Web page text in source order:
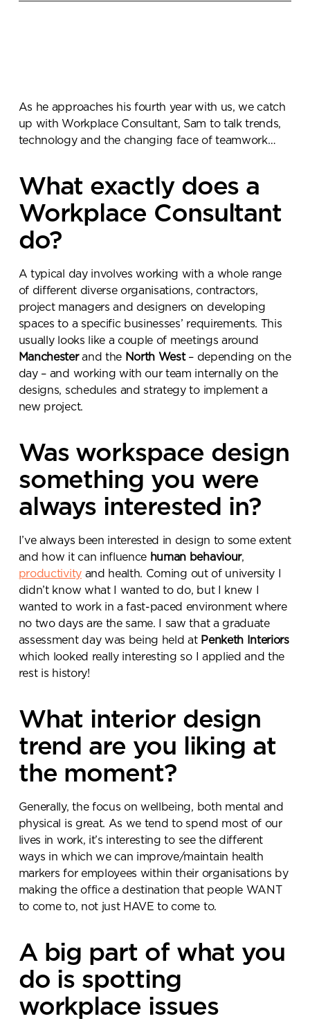
As he approaches his fourth year with us, we catch
up with Workplace Consultant, Sam to talk trends,
technology and the changing face of teamwork…
What exactly does a
Workplace Consultant
do?
A typical day involves working with a whole range
of different diverse organisations, contractors,
project managers and designers on developing
spaces to a specific businesses’ requirements. This
usually looks like a couple of meetings around
Manchesterand the North West– depending on the
day – and working with our team internally on the
designs, schedules and strategy to implement a
new project.
Was workspace design
something you were
always interested in?
I’ve always been interested in design to some extent
and how it can influence human behaviour,
productivityand health. Coming out of university I
didn’t know what I wanted to do, but I knew I
wanted to work in a fast-paced environment where
no two days are the same. I saw that a graduate
assessment day was being held at Penketh Interiors
which looked really interesting so I applied and the
rest is history!
What interior design
trend are you liking at
the moment?
Generally, the focus on wellbeing, both mental and
physical is great. As we tend to spend most of our
lives in work, it’s interesting to see the different
ways in which we can improve/maintain health
markers for employees within their organisations by
making the office a destination that people WANT
to come to, not just HAVE to come to.
A big part of what you
do is spotting
workplace issues